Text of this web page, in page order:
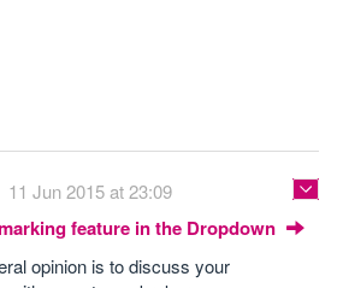
11 Jun 2015 at 23:09
feature in the Dropdown
opinion is to discuss your